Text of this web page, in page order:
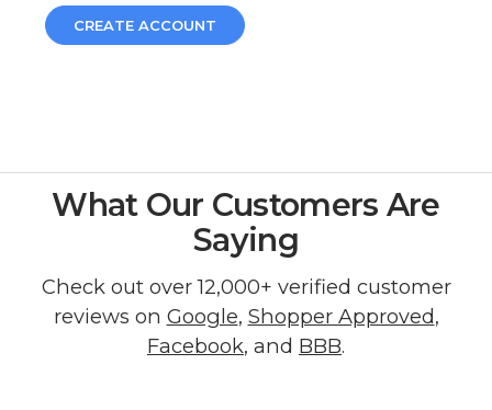
CREATE ACCOUNT
What Our Customers Are
Saying
Check out over 12,000+ verified customer
reviews on Google, Shopper Approved,
Facebook, and BBB.